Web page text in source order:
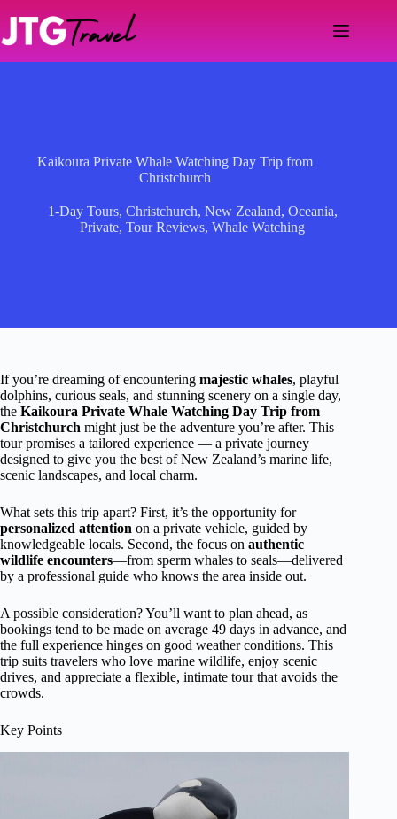
content
Kaikoura Private Whale Watching Day Trip from
Christchurch
1-Day Tours, Christchurch, New Zealand, Oceania,
Private,Tour Reviews,Whale Watching
If you’re dreaming of encountering majestic whales, playful
dolphins, curious seals, and stunning scenery on a single day,
the Kaikoura Private Whale Watching Day Trip from
Christchurch might just be the adventure you’re after. This
tour promises a tailored experience — a private journey
designed to give you the best of New Zealand’s marine life,
scenic landscapes, and local charm.
What sets this trip apart? First, it’s the opportunity for
personalized attention on a private vehicle, guided by
knowledgeable locals. Second, the focus on authentic
wildlife encounters—from sperm whales to seals—delivered
by a professional guide who knows the area inside out.
A possible consideration? You’ll want to plan ahead, as
bookings tend to be made on average 49 days in advance, and
the full experience hinges on good weather conditions. This
trip suits travelers who love marine wildlife, enjoy scenic
drives, and appreciate a flexible, intimate tour that avoids the
crowds.
Key Points